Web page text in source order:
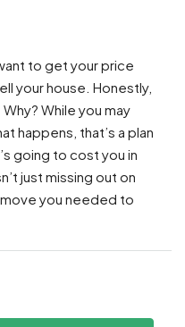
to get your price
your house. Honestly,
While you may
happens, that’s a plan
going to cost you in
just missing out on
you needed to